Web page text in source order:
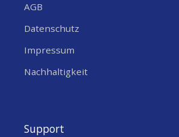
AGB
Datenschutz
Impressum
Nachhaltigkeit
Support